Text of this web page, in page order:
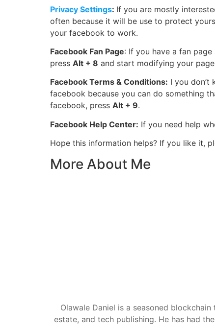
Privacy Settings: If you are mostly
often because it will be use to protect
your facebook to work.
Facebook Fan Page: If you have a fan
press Alt + 8 and start modifying your page
Facebook Terms & Conditions: I you
facebook because you can do something
facebook, press Alt + 9.
Facebook Help Center: If you need help
Hope this information helps? If you like it,
More About Me
Olawale Daniel is a seasoned
estate, and tech publishing. He has had